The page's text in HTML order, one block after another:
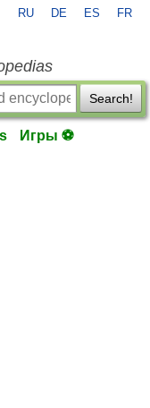
RU DE ES FR
Search!
Игры ⚽